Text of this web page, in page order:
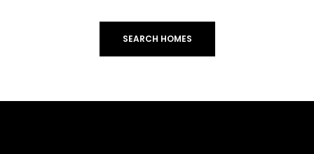
SEARCH HOMES